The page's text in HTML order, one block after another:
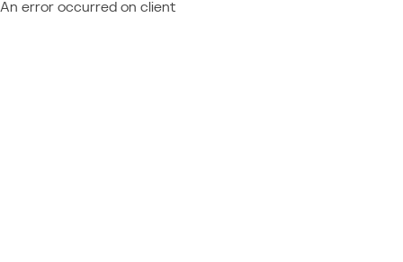
An error occurred on client